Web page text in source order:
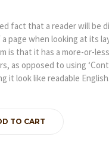
fact that a reader will be
page when looking at its
is that it has a more-or-
as opposed to using
it look like readable English.
TO CART